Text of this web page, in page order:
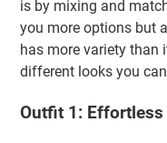
is by mixing and
you more options but
has more variety than
different looks you
Outfit 1: Effortless